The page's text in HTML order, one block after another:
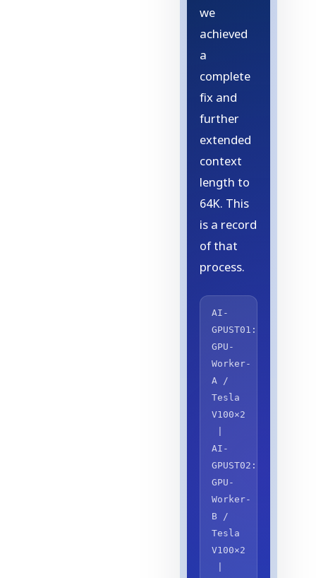
we
achieved
a
complete
fix and
further
extended
context
length to
64K. This
is a record
of that
process.
AI-
GPUST01:
GPU-
Worker-
A /
Tesla
V100×2
AI-
GPUST02:
GPU-
Worker-
B /
Tesla
V100×2